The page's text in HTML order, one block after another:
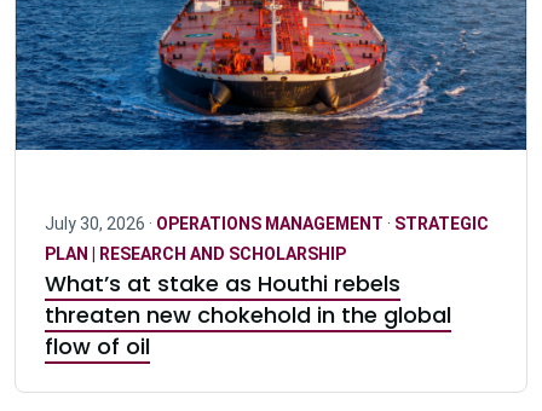
July 30, 2026 · OPERATIONS MANAGEMENT · STRATEGIC
PLAN | RESEARCH AND SCHOLARSHIP
What’s at stake as Houthi rebels
threaten new chokehold in the global
flow of oil